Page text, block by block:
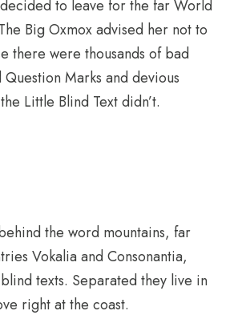
to leave for the far World
Big Oxmox advised her not to
there were thousands of bad
Marks and devious
Little Blind Text didn’t.
the word mountains, far
Vokalia and Consonantia,
texts. Separated they live in
right at the coast.